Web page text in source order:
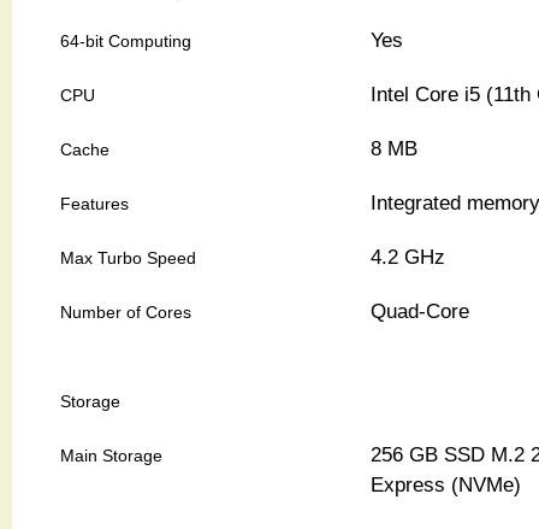
64-bit Computing Yes
CPU Intel Core i5 (11th
Cache 8 MB
Features Integrated
Max Turbo Speed 4.2 GHz
Number of Cores Quad-Core
Storage
Main Storage
256 GB SSD M.2
Express (NVMe)